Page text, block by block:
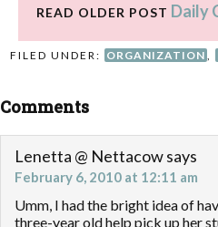
READ OLDER POST Daily
FILED UNDER: ORGANIZATION ,
Comments
Lenetta @ Nettacowsays
February 6, 2010 at 12:11 am
Umm, I had the bright idea of
three-year old help pick up her